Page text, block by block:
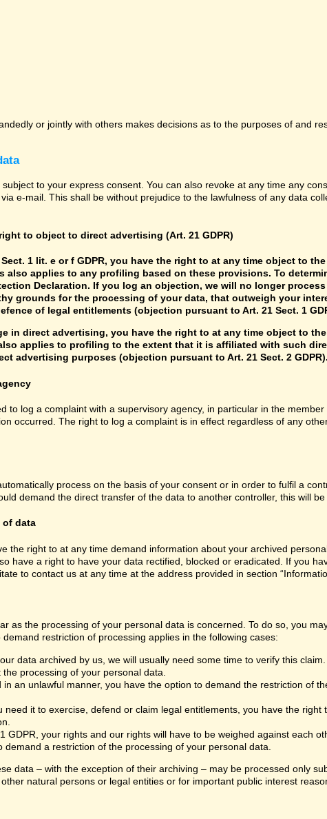
or jointly with others makes decisions as to the purposes of and
to your express consent. You can also revoke at any time any
e-mail. This shall be without prejudice to the lawfulness of any data
to object to direct advertising (Art. 21 GDPR)
1 lit. e or f GDPR, you have the right to at any time object to
applies to any profiling based on these provisions. To
Declaration. If you log an objection, we will no longer
grounds for the processing of your data, that outweigh your
of legal entitlements (objection pursuant to Art. 21 Sect. 1
in direct advertising, you have the right to at any time object to
applies to profiling to the extent that it is affiliated with such
advertising purposes (objection pursuant to Art. 21 Sect. 2 GDPR).
to log a complaint with a supervisory agency, in particular in the
occurred. The right to log a complaint is in effect regardless of any
process on the basis of your consent or in order to fulfil a
demand the direct transfer of the data to another controller, this will
of data
the right to at any time demand information about your archived
have a right to have your data rectified, blocked or eradicated. If you
to contact us at any time at the address provided in section
as the processing of your personal data is concerned. To do so, you
restriction of processing applies in the following cases:
data archived by us, we will usually need some time to verify this
processing of your personal data.
an unlawful manner, you have the option to demand the restriction of
it to exercise, defend or claim legal entitlements, you have the right
GDPR, your rights and our rights will have to be weighed against each
a restriction of the processing of your personal data.
data – with the exception of their archiving – may be processed only
natural persons or legal entities or for important public interest